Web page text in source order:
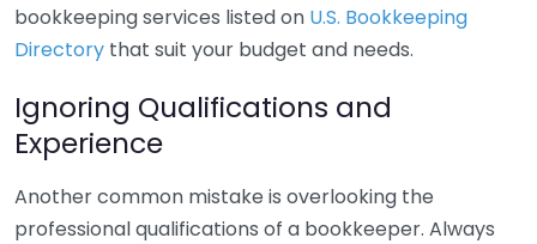
bookkeeping services listed on U.S. Bookkeeping
Directory that suit your budget and needs.
Ignoring Qualifications and
Experience
Another common mistake is overlooking the
professional qualifications of a bookkeeper. Always